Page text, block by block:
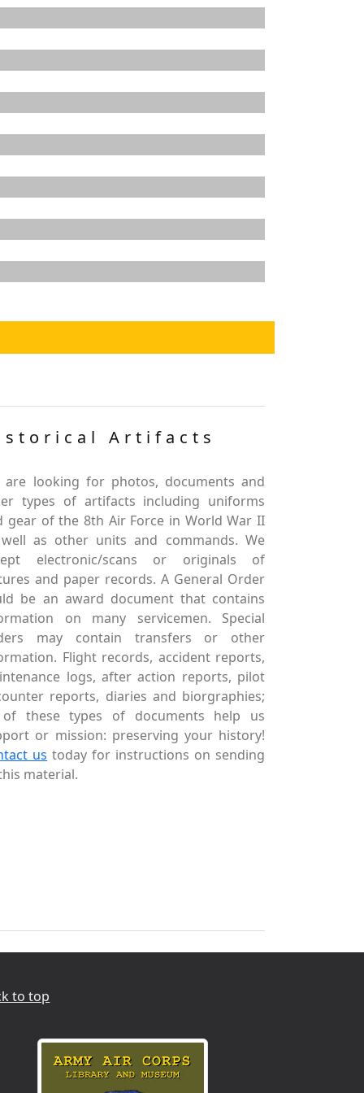
Artifacts
are looking for photos, documents and
types of artifacts including uniforms
gear of the 8th Air Force in World War II
as other units and commands. We
electronic/scans or originals of
and paper records. A General Order
be an award document that contains
on many servicemen. Special
may contain transfers or other
Flight records, accident reports,
logs, after action reports, pilot
reports, diaries and biorgraphies;
these types of documents help us
or mission: preserving your history!
us today for instructions on sending
material.
to top